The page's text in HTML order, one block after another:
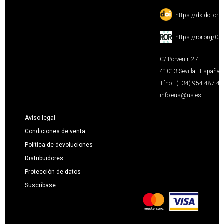
: https://
: https://ror.org/
C/ Porvenir, 27
41013 Sevilla · España
Tfno.: (+34) 954 487
info-eus@us.es
Aviso legal
Condiciones de venta
Política de devoluciones
Distribuidores
Protección de datos
Suscríbase